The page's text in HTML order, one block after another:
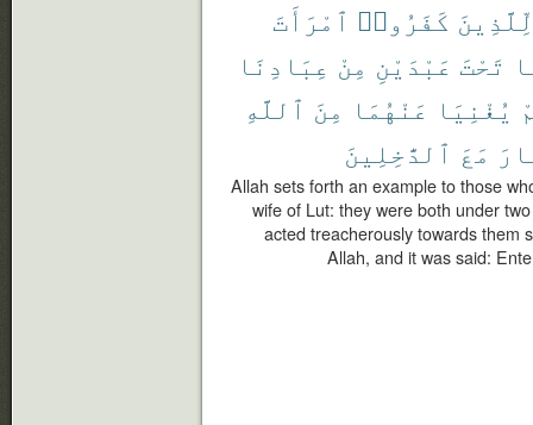
لِّلَّذِينَ كَفَرُوا۟ ٱمْرَأَتَ
تَحْتَ عَبْدَيْنِ مِنْ عِبَادِنَا
يُغْنِيَا عَنْهُمَا مِنَ ٱللَّهِ
مَعَ ٱلدَّٰخِلِينَ
Allah sets forth an example to those
wife of Lut: they were both under
acted treacherously towards them
Allah, and it was said: